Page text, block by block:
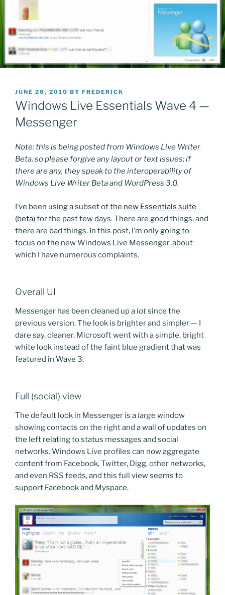
POSTED
ON
JUNE 26, 2010 BY FREDERICK
Windows Live Essentials Wave 4 —
Messenger
Note: this is being posted from Windows Live Writer
Beta, so please forgive any layout or text issues; if
there are any, they speak to the interoperability of
Windows Live Writer Beta and WordPress 3.0.
I’ve been using a subset of the new Essentials suite
(beta)for the past few days. There are good things, and
there are bad things. In this post, I’m only going to
focus on the new Windows Live Messenger, about
which I have numerous complaints.
Overall UI
Messenger has been cleaned up alotsince the
previous version. The look is brighter and simpler — I
dare say, cleaner. Microsoft went with a simple, bright
white look instead of the faint blue gradient that was
featured in Wave 3.
Full (social) view
The default look in Messenger is alargewindow
showing contacts on the right and a wall of updates on
the left relating to status messages and social
networks. Windows Live profiles can now aggregate
content from Facebook, Twitter, Digg, other networks,
and even RSS feeds, and this full view seems to
support Facebook and Myspace.